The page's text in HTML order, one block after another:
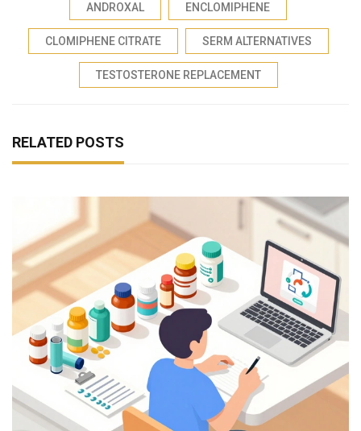
ANDROXAL ENCLOMIPHENE
CLOMIPHENE CITRATE SERM ALTERNATIVES
TESTOSTERONE REPLACEMENT
RELATED POSTS